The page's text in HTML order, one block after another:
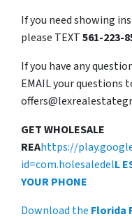
If you need showing
please TEXT561-223-
If you have any
EMAIL your questions
GET WHOLESALE
REAhttps://
id=com.holesaledelL
YOUR PHONE
Download the Florida